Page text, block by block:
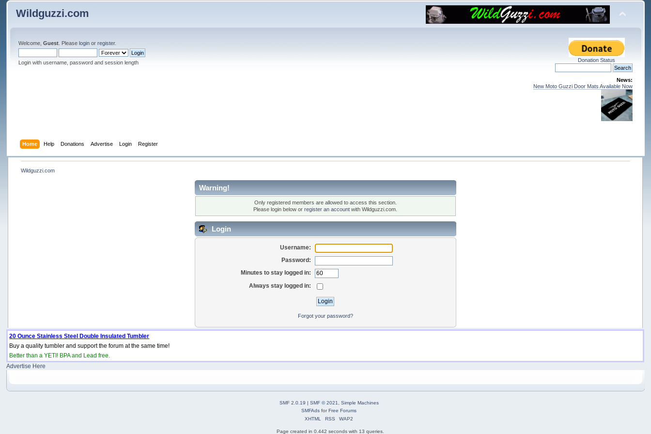
Wildguzzi.com
Welcome,Guest . Pleaselogin orregister.
Login with username, password and session length Donation Status
News:
New Moto Guzzi Door Mats Available Now
Home Help Donations Advertise Login Register
Wildguzzi.com
Warning!
Only registered members are allowed to access this section.
Please login below orregister an account with Wildguzzi.com.
Login
Username:
Password:
Minutes to stay logged in:
Always stay logged in:
Forgot your password?
20 Ounce Stainless Steel Double Insulated Tumbler
Buy a quality tumbler and support the forum at the same time!
Better than a YETI! BPA and Lead free.
Advertise Here
SMF 2.0.19 | SMF © 2021, Simple Machines
SMFAds forFree Forums
XHTML
RSS WAP2
Page created in 0.442 seconds with 13 queries.